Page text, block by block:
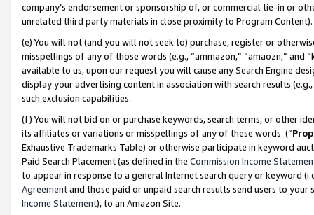
company’s endorsement or sponsorship of, or commercial tie-in or
unrelated third party materials in close proximity to Program Content).
(e) You will not (and you will not seek to) purchase, register or
misspellings of any of those words (e.g., “ammazon,” “amaozn,” and
available to us, upon our request you will cause any Search Engine
display your advertising content in association with search results
such exclusion capabilities.
(f) You will not bid on or purchase keywords, search terms, or other
its affiliates or variations or misspellings of any of these words (“
Exhaustive Trademarks Table) or otherwise participate in keyword
Paid Search Placement (as defined in the Commission Income
to appear in response to a general Internet search query or keyword
Agreementand those paid or unpaid search results send users to
Income Statement), to an Amazon Site.